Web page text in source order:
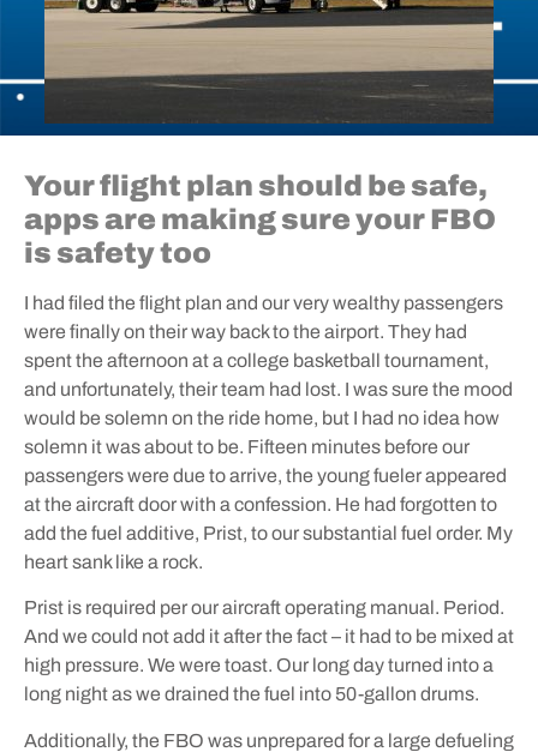
Your flight plan should be safe,
apps are making sure your FBO
is safety too
I had filed the flight plan and our very wealthy passengers
were finally on their way back to the airport. They had
spent the afternoon at a college basketball tournament,
and unfortunately, their team had lost. I was sure the mood
would be solemn on the ride home, but I had no idea how
solemn it was about to be. Fifteen minutes before our
passengers were due to arrive, the young fueler appeared
at the aircraft door with a confession. He had forgotten to
add the fuel additive, Prist, to our substantial fuel order. My
heart sank like a rock.
Prist is required per our aircraft operating manual. Period.
And we could not add it after the fact – it had to be mixed at
high pressure. We were toast. Our long day turned into a
long night as we drained the fuel into 50-gallon drums.
Additionally, the FBO was unprepared for a large defueling